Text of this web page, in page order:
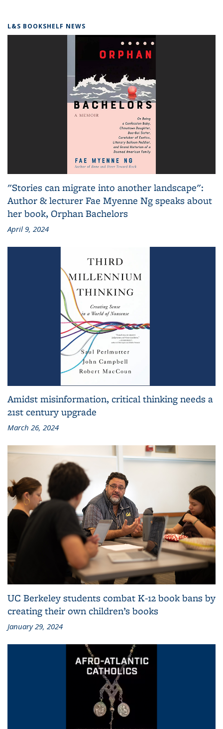
L&S BOOKSHELF NEWS
"Stories can migrate into another landscape":
Author & lecturer Fae Myenne Ng speaks about
her book, Orphan Bachelors
April 9, 2024
Amidst misinformation, critical thinking needs a
21st century upgrade
March 26, 2024
UC Berkeley students combat K-12 book bans by
creating their own children’s books
January 29, 2024